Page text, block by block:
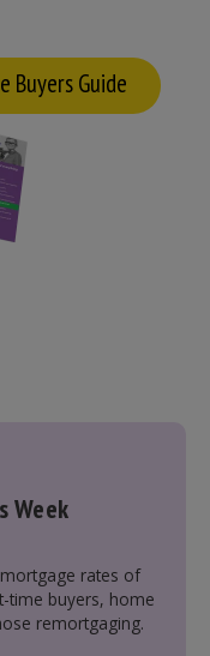
Buyers Guide
Week
rates of
time buyers, home
remortgaging.